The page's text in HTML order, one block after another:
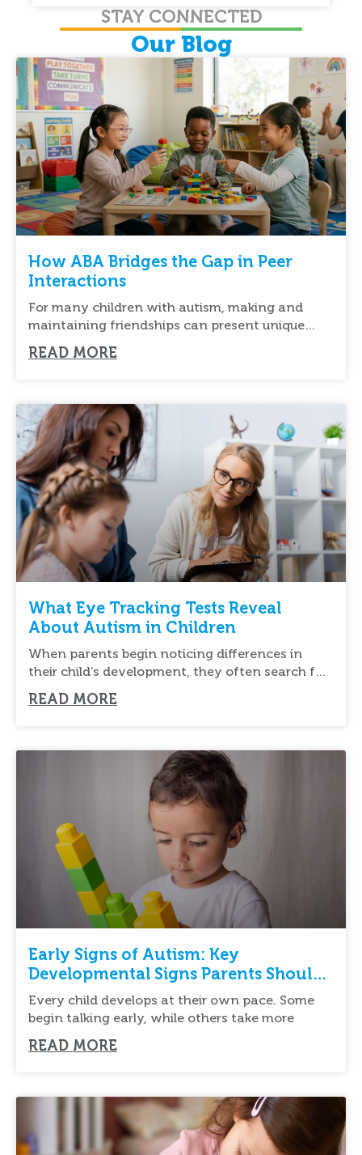
STAY CONNECTED
Our Blog
How ABA Bridges the Gap in Peer
Interactions
For many children with autism, making and
maintaining friendships can present unique
challenges. Understanding social cues,
READ MORE
What Eye Tracking Tests Reveal
About Autism in Children
When parents begin noticing differences in
their child’s development, they often search for
new ways
READ MORE
Early Signs of Autism: Key
Developmental Signs Parents Should
Know
Every child develops at their own pace. Some
begin talking early, while others take more
READ MORE